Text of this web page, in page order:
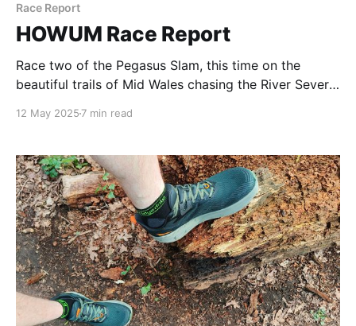
Race Report
HOWUM Race Report
Race two of the Pegasus Slam, this time on the
beautiful trails of Mid Wales chasing the River Severn
in the hills. Considering I live on the River Severn over
12 May 2025 7 min read